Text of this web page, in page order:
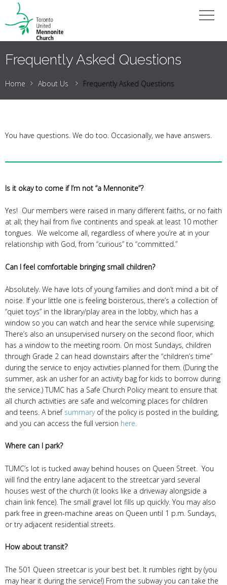
Frequently Asked Questions
Home About Us Frequently Asked Questions
You have questions. We do too. Occasionally, we have answers.
Is it okay to come if I’m not “a Mennonite”?
Yes! Our members were raised in many different faiths, or no faith
at all; they hail from five continents and speak at least 10 mother
tongues. We welcome all, regardless of where you’re at in your
relationship with God, from “curious” to “committed.”
Can I feel comfortable bringing small children?
Absolutely. We have lots of young families and don’t mind a bit of
noise. If your little one is feeling boisterous, there’s a collection of
“quiet toys” in the library/play area in the lobby, which has a
window so you can watch and hear the service while supervising.
There’s also an unsupervised nursery on the second floor, which
has a window to the meeting room. On most Sundays, children
through Grade 2 can head downstairs after the “children’s time”
during the service to enjoy activities planned for them. (During the
summer, ask an usher for an activity bag for kids to borrow during
the service.) TUMC has a Safe Church Policy meant to ensure that
all church activities are safe and welcoming places for children
and teens. A brief summaryof the policy is posted in the building,
and you can access the full version here.
Where can I park?
TUMC’s lot is tucked away behind houses on Queen Street. You
will find the entry lane adjacent to the streetcar yard several
houses west of the church (it looks like a driveway alongside a
chain link fence). The small gravel lot fills up quickly. You may also
park free in green-machine areas on Queen until 1 p.m. Sundays,
or try adjacent residential streets.
How about transit?
The 501 Queen streetcar is your best bet. It rumbles right by (you
may hear it during the service!) From the subway you can take the